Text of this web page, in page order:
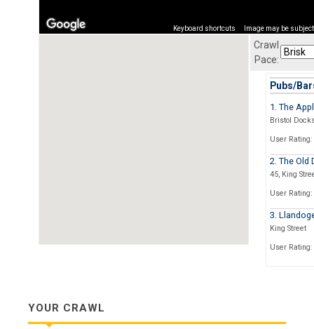
Keyboard shortcuts Image may be
Crawl
Pace:
Pubs/
1. The
Bristol
User Rating:
2. The Old
45, King
User Rating:
3.
King Street
User Rating:
5. Zero
YOUR CRAWL